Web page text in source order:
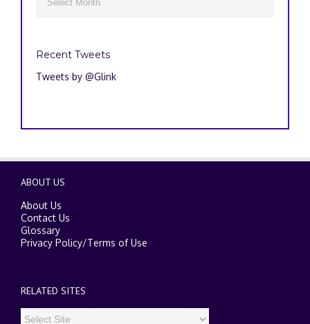
Recent Tweets
Tweets by @Glink
ABOUT US
About Us
Contact Us
Glossary
Privacy Policy/Terms of Use
RELATED SITES